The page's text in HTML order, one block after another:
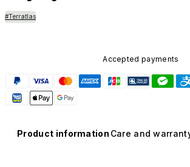
#Terratlas
Accepted payments
Product information Care and